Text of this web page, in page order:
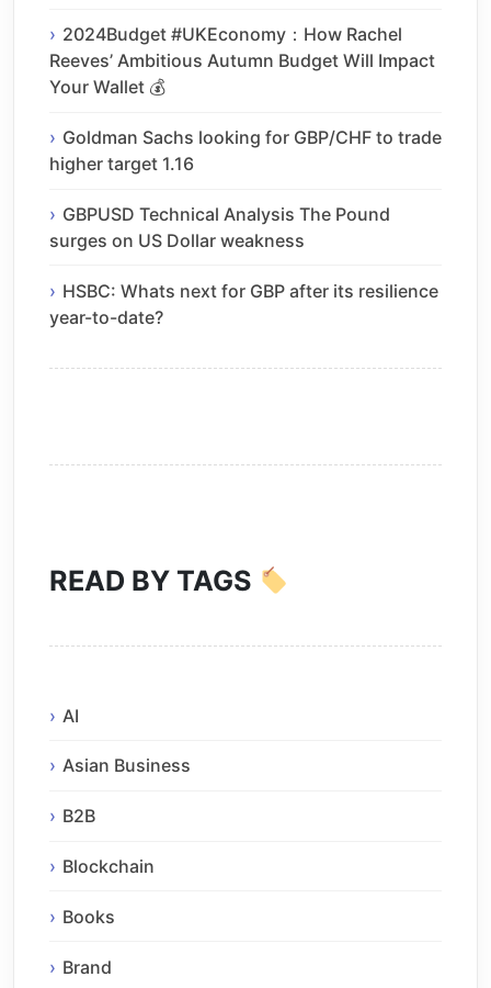
2024Budget #UKEconomy：How Rachel
Reeves’ Ambitious Autumn Budget Will Impact
Your Wallet 💰
Goldman Sachs looking for GBP/CHF to trade
higher target 1.16
GBPUSD Technical Analysis The Pound
surges on US Dollar weakness
HSBC: Whats next for GBP after its resilience
year-to-date?
READ BY TAGS
AI
Asian Business
B2B
Blockchain
Books
Brand